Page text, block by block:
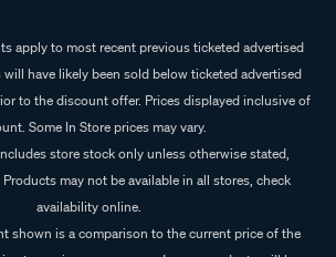
apply to most recent previous ticketed advertised
have likely been sold below ticketed advertised
to the discount offer. Prices displayed inclusive of
Some In Store prices may vary.
store stock only unless otherwise stated,
may not be available in all stores, check
availability online.
shown is a comparison to the current price of the